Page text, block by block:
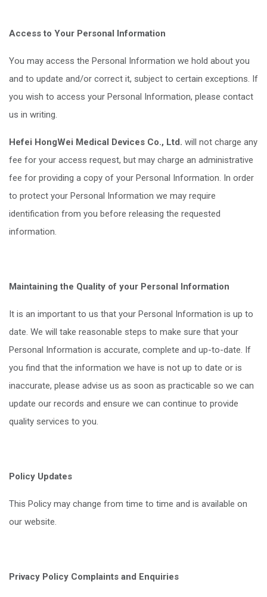
Access to Your Personal Information
You may access the Personal Information we hold about you
and to update and/or correct it, subject to certain exceptions. If
you wish to access your Personal Information, please contact
us in writing.
Hefei HongWei Medical Devices Co., Ltd. will not charge any
fee for your access request, but may charge an administrative
fee for providing a copy of your Personal Information. In order
to protect your Personal Information we may require
identification from you before releasing the requested
information.
Maintaining the Quality of your Personal Information
It is an important to us that your Personal Information is up to
date. We will take reasonable steps to make sure that your
Personal Information is accurate, complete and up-to-date. If
you find that the information we have is not up to date or is
inaccurate, please advise us as soon as practicable so we can
update our records and ensure we can continue to provide
quality services to you.
Policy Updates
This Policy may change from time to time and is available on
our website.
Privacy Policy Complaints and Enquiries